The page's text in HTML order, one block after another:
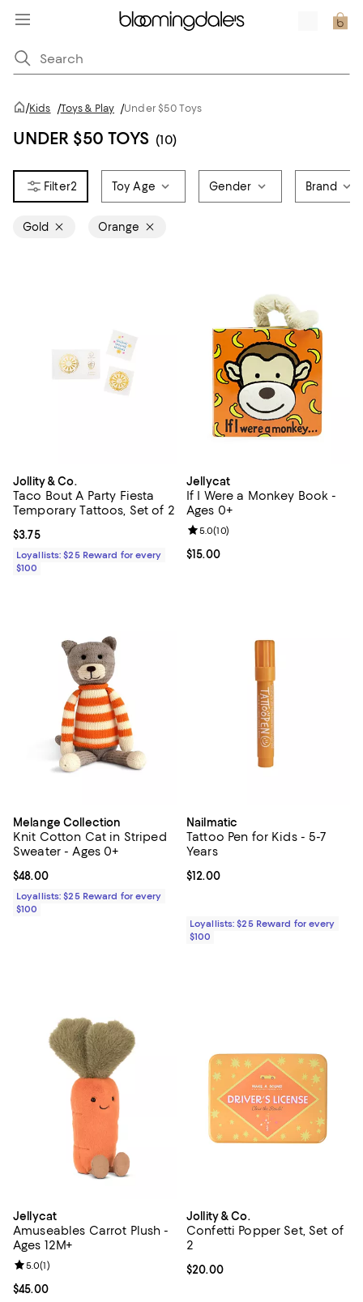
/Kids /Toys & Play /Under $50 Toys
UNDER $50 TOYS (10)
2 Toy Age Gender Brand
Gold Orange
Jollity & Co.
Taco Bout A Party Fiesta
Temporary Tattoos, Set of 2
Current price $3.75; ;
$3.75
Loyallists: $25 Reward for every
$100
Jellycat
If I Were a Monkey Book -
Ages 0+
Current price $15.00; ;
$15.00
Review rating: 5.0 out of 5; 10
5.0(10)
Melange Collection
Knit Cotton Cat in Striped
Sweater - Ages 0+
Current price $48.00; ;
$48.00
Loyallists: $25 Reward for every
$100
Nailmatic
Tattoo Pen for Kids - 5-7
Years
Current price $12.00; ;
$12.00
Loyallists: $25 Reward for every
$100
Jellycat
Amuseables Carrot Plush -
Ages 12M+
Current price $45.00; ;
$45.00
Review rating: 5.0 out of 5; 1 reviews;
5.0(1)
Jollity & Co.
Confetti Popper Set, Set of
2
Current price $20.00; ;
$20.00